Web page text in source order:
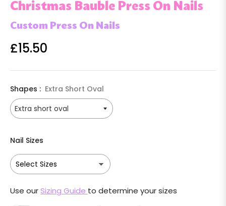
Christmas Bauble Press On Nails
Custom Press On Nails
Regular
£15.50
Shapes : Extra Short Oval
Nail Sizes
Use ourSizing Guide to determine your sizes